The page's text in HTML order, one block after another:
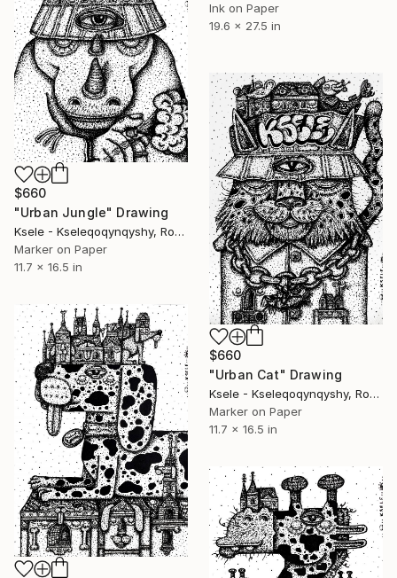
Ink on Paper
19.6 x 27.5 in
$660
"Urban Jungle" Drawing
Ksele - Kseleqoqynqyshy, Romania
Marker on Paper
11.7 x 16.5 in
$660
"Urban Cat" Drawing
Ksele - Kseleqoqynqyshy, Romania
Marker on Paper
11.7 x 16.5 in